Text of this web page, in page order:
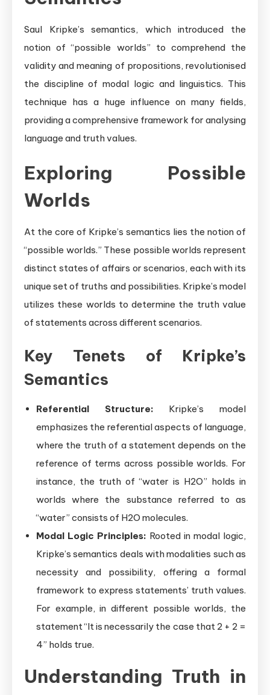
Saul Kripke’s semantics, which introduced the
notion of “possible worlds” to comprehend the
validity and meaning of propositions, revolutionised
the discipline of modal logic and linguistics. This
technique has a huge influence on many fields,
providing a comprehensive framework for analysing
language and truth values.
Exploring Possible
Worlds
At the core of Kripke’s semantics lies the notion of
“possible worlds.” These possible worlds represent
distinct states of affairs or scenarios, each with its
unique set of truths and possibilities. Kripke’s model
utilizes these worlds to determine the truth value
of statements across different scenarios.
Key Tenets of Kripke’s
Semantics
Referential Structure: Kripke’s model
emphasizes the referential aspects of language,
where the truth of a statement depends on the
reference of terms across possible worlds. For
instance, the truth of “water is H2O” holds in
worlds where the substance referred to as
“water” consists of H2O molecules.
Modal Logic Principles: Rooted in modal logic,
Kripke’s semantics deals with modalities such as
necessity and possibility, offering a formal
framework to express statements’ truth values.
For example, in different possible worlds, the
statement “It is necessarily the case that 2 + 2 =
4” holds true.
Understanding Truth in